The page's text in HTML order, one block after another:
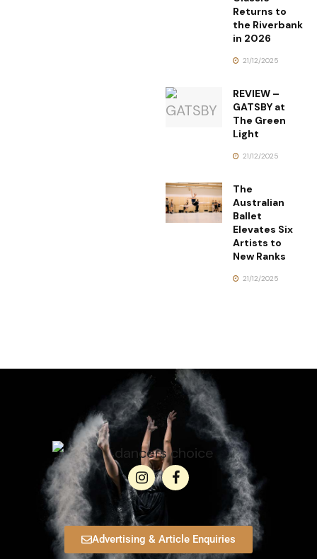
Returns to
the Riverbank
in 2026
21/12/2025
REVIEW –
GATSBY at
The Green
Light
21/12/2025
The
Australian
Ballet
Elevates Six
Artists to
New Ranks
21/12/2025
Advertising & Article Enquiries